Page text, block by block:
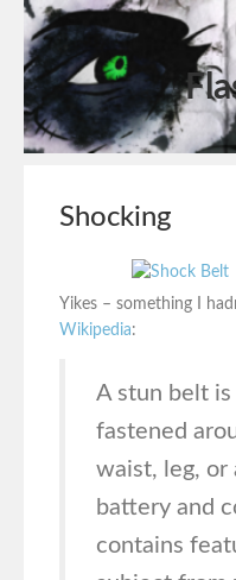
Shocking
Yikes – something I
Wikipedia:
A stun belt
fastened
waist, leg, or
battery and
contains